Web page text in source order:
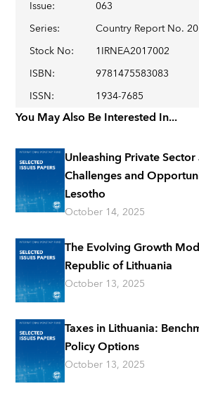
Issue:
063
Series:
Country Report No.
Stock No:
1IRNEA2017002
ISBN:
9781475583083
ISSN: 1934-7685
You May Also Be Interested In...
Unleashing Private
Challenges and
Lesotho
October 14, 2025
The Evolving Growth
Republic of Lithuania
October 13, 2025
Taxes in Lithuania:
Policy Options
October 13, 2025